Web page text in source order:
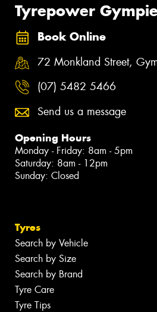
Tyrepower Gympie
Book Online
72 Monkland Street,
(07) 5482 5466
Send us a message
Opening Hours
Monday - Friday: 8am - 5pm
Saturday: 8am - 12pm
Sunday: Closed
Tyres
Search by Vehicle
Search by Size
Search by Brand
Tyre Care
Tyre Tips